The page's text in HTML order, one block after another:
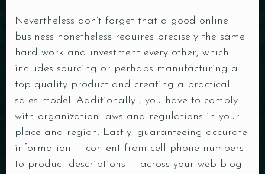
Nevertheless don’t forget that a good online
business nonetheless requires precisely the same
hard work and investment every other, which
includes sourcing or perhaps manufacturing a
top quality product and creating a practical
sales model. Additionally , you have to comply
with organization laws and regulations in your
place and region. Lastly, guaranteeing accurate
information — content from cell phone numbers
to product descriptions — across your web blog